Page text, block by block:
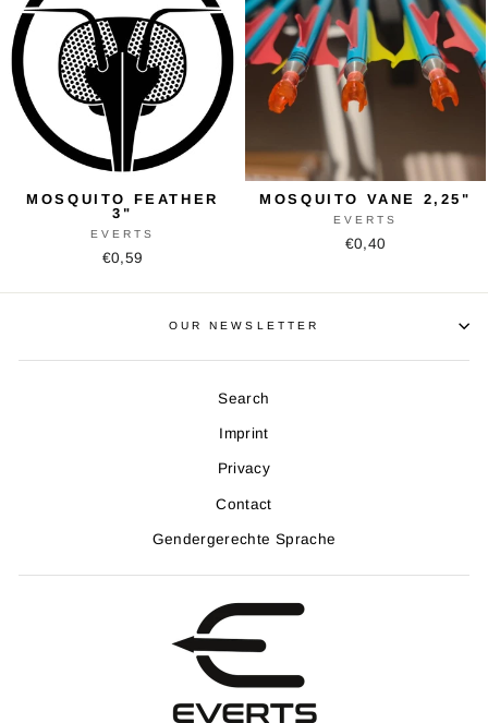
MOSQUITO FEATHER
3"
EVERTS
€0,59
MOSQUITO VANE 2,25"
EVERTS
€0,40
OUR NEWSLETTER
Search
Imprint
Privacy
Contact
Gendergerechte Sprache
Get the latest news, extras and limited offers